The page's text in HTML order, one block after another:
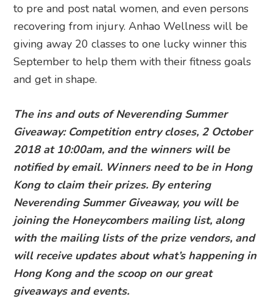
to pre and post natal women, and even persons
recovering from injury. Anhao Wellness will be
giving away 20 classes to one lucky winner this
September to help them with their fitness goals
and get in shape.
The ins and outs of Neverending Summer
Giveaway: Competition entry closes, 2 October
2018 at 10:00am, and the winners will be
notified by email. Winners need to be in Hong
Kong to claim their prizes. By entering
Neverending Summer Giveaway, you will be
joining the Honeycombers mailing list, along
with the mailing lists of the prize vendors, and
will receive updates about what’s happening in
Hong Kong and the scoop on our great
giveaways and events.